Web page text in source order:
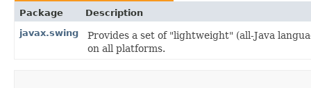
Package
Description
javax.swing
Provides a set of "lightweight" (all-Java
on all platforms.